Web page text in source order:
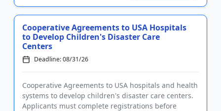
Cooperative Agreements to USA Hospitals
to Develop Children's Disaster Care
Centers
Deadline: 08/31/26
Cooperative Agreements to USA hospitals and health
systems to develop children's disaster care centers.
Applicants must complete registrations before